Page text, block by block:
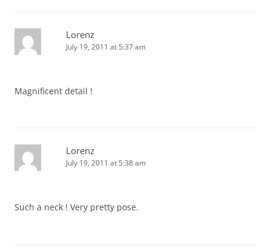
Lorenz
July 19, 2011 at 5:37 am
Magnificent detail !
Lorenz
July 19, 2011 at 5:38 am
Such a neck ! Very pretty pose.